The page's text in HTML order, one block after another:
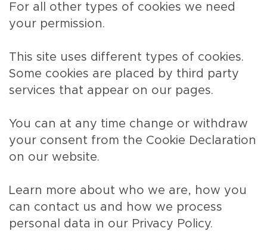
For all other types of cookies we need
your permission.
This site uses different types of cookies.
Some cookies are placed by third party
services that appear on our pages.
You can at any time change or withdraw
your consent from the Cookie Declaration
on our website.
Learn more about who we are, how you
can contact us and how we process
personal data in our Privacy Policy.